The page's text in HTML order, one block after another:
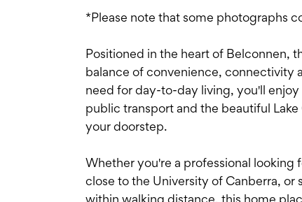
*Please note that some photographs
Positioned in the heart of Belconnen,
balance of convenience, connectivity
need for day-to-day living, you'll
public transport and the beautiful
your doorstep.
Whether you're a professional
close to the University of Canberra,
within walking distance, this home